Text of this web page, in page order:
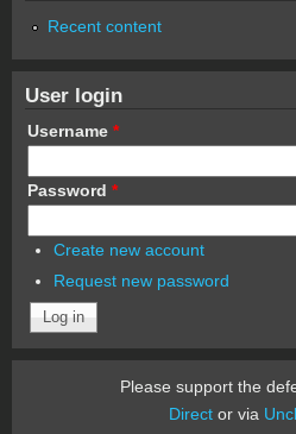
Recent content
User login
Username *
Password *
Create new account
Request new password
Please support the
Director via